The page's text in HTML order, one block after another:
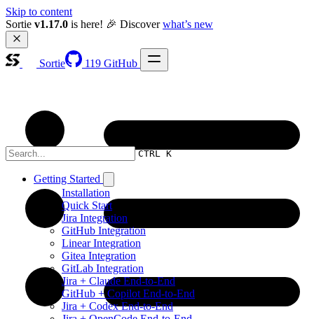
Skip to content
Sortie v1.17.0 is here! 🎉 Discover what’s new
Sortie 119 GitHub
CTRL K
Getting Started
Installation
Quick Start
Jira Integration
GitHub Integration
Linear Integration
Gitea Integration
GitLab Integration
Jira + Claude End-to-End
GitHub + Copilot End-to-End
Jira + Codex End-to-End